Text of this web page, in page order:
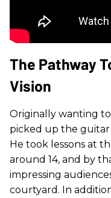
The Pathway
Vision
Originally wanting
picked up the guitar
He took lessons at
around 14, and by
impressing
courtyard. In